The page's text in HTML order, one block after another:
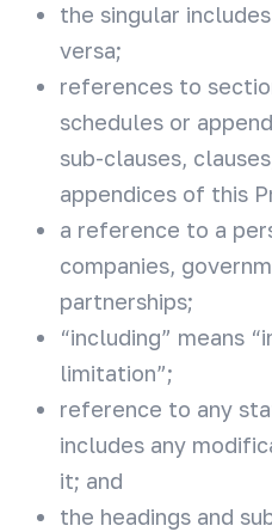
the singular
versa;
references to
schedules or
sub-clauses,
appendices of this
a reference to a
companies,
partnerships;
“including” means
limitation”;
reference to any
includes any
it; and
the headings and